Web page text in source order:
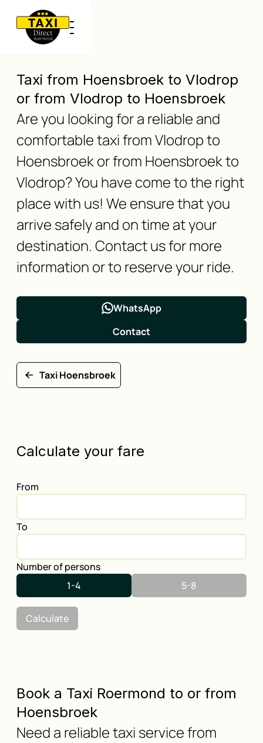
Taxi from Hoensbroek to Vlodrop
or from Vlodrop to Hoensbroek
Are you looking for a reliable and
comfortable taxi from Vlodrop to
Hoensbroek or from Hoensbroek to
Vlodrop? You have come to the right
place with us! We ensure that you
arrive safely and on time at your
destination. Contact us for more
information or to reserve your ride.
WhatsApp
Contact
Taxi Hoensbroek
Calculate your fare
From
To
Number of persons
1-4
5-8
Calculate
Book a Taxi Roermond to or from
Hoensbroek
Need a reliable taxi service from